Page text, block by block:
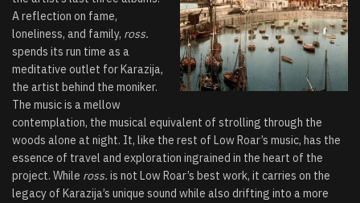
A reflection on fame,
loneliness, and family, ross.
spends its run time as a
meditative outlet for Karazija,
the artist behind the moniker.
The music is a mellow
contemplation, the musical equivalent of strolling through the
woods alone at night. It, like the rest of Low Roar’s music, has the
essence of travel and exploration ingrained in the heart of the
project. While ross. is not Low Roar’s best work, it carries on the
legacy of Karazija’s unique sound while also drifting into a more